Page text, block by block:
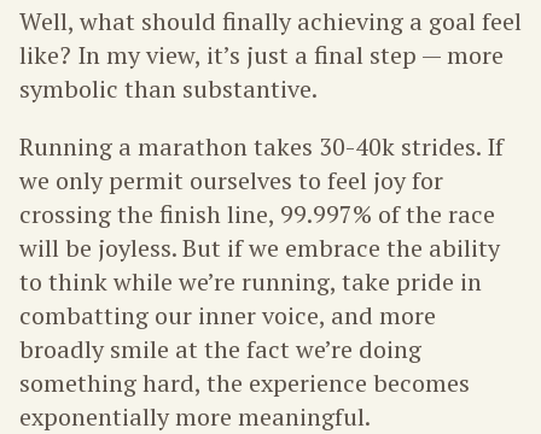
Well, what should finally achieving a goal feel
like? In my view, it’s just a final step — more
symbolic than substantive.
Running a marathon takes 30-40k strides. If
we only permit ourselves to feel joy for
crossing the finish line, 99.997% of the race
will be joyless. But if we embrace the ability
to think while we’re running, take pride in
combatting our inner voice, and more
broadly smile at the fact we’re doing
something hard, the experience becomes
exponentially more meaningful.